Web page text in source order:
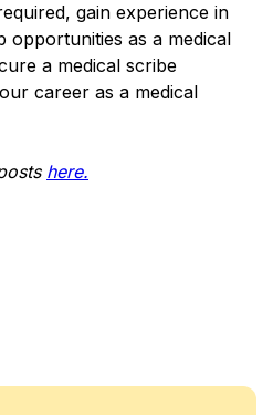
gain experience in
opportunities as a medical
a medical scribe
career as a medical
here.